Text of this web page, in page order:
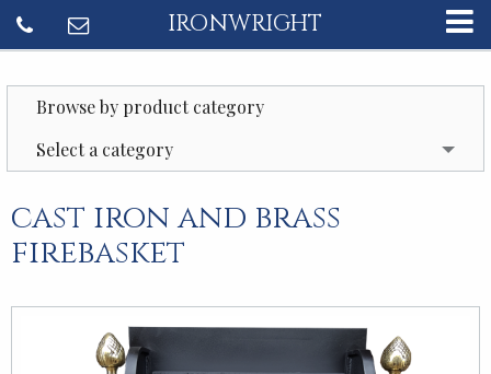
IRONWRIGHT
Browse by product category
Select a category
cast iron and brass
firebasket